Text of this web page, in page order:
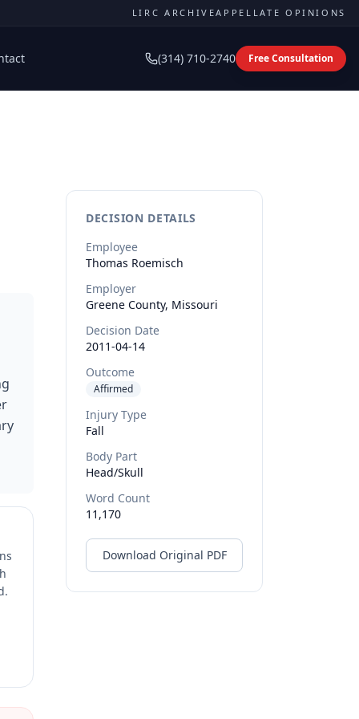
LIRC ARCHIVEAPPELLATE OPINIONS
(314) 710-2740 Free Consultation
DECISION DETAILS
Employee
Thomas Roemisch
Employer
Greene County, Missouri
Decision Date
2011-04-14
Outcome
Affirmed
Injury Type
Fall
Body Part
Head/skull
Word Count
11,170
Download Original PDF